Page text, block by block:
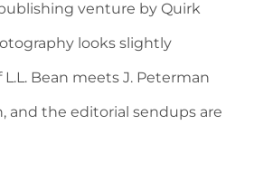
venture by Quirk
looks slightly
Bean meets J. Peterman
and the editorial sendups are